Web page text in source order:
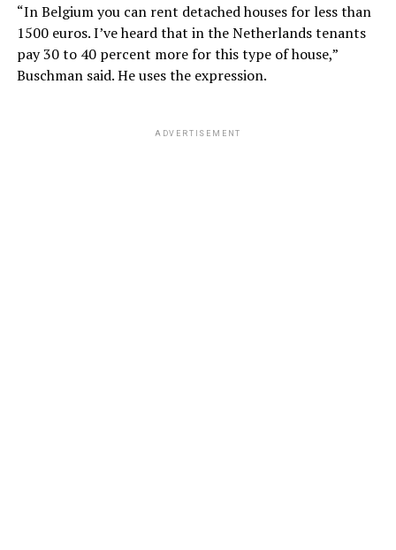
“In Belgium you can rent detached houses for less than
1500 euros. I’ve heard that in the Netherlands tenants
pay 30 to 40 percent more for this type of house,”
Buschman said. He uses the expression.
ADVERTISEMENT